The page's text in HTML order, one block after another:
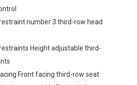
number 3 third-row head
Height adjustable third-
Front facing third-row seat